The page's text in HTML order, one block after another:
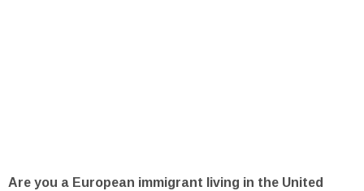
Are you a European immigrant living in the United